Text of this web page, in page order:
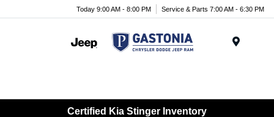
Today 9:00 AM - 8:00 PM Service & Parts 7:00 AM - 6:30 PM
Certified Kia Stinger Inventory